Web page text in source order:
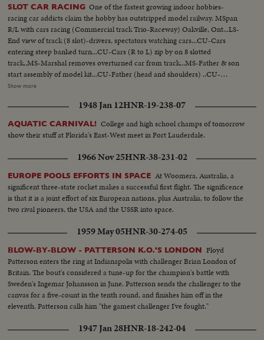
SLOT CAR RACING One of the fastest growing indoor hobbies-
racing car addicts claim the hobby has outstripped model railway. MSpan
R/L with cars racing (Commercial track Trio-Raceway) Oakville, Ont...LS-
End view of track (8 slot)-drivers, spectators watching cars...CU-Cars
entering steep banked turn...CU-Cars (R to L) zip by on 8 slotted
track..MS-Marshal removes overturned car from track...MS-Father & son
start assembly of model kit...CU-Father (head and shoulders) ..CU-
Father's hands placing rim and tire on axle...CU-Son watching (head &
rim...CU-Son's face during assembly ...MS-Son completes assembly-both
raise cars for comparison...CU-Finger pointing to underside of car showing
wire contacts...
Show more
1948 Jan 12HNR-19-238-07
AQUATIC CARNIVAL! College and high school champs of tomorrow
show their stuff at Florida's East-West meet in Fort Lauderdale.
1966 Nov 25HNR-38-231-02
EUROPE POOLS EFFORTS IN SPACE At Woomera, Australia, a
significent three-state rocket makes a successful first flight. The significence
is that it is a joint effort of six European nations, plus Australia, to follow the
two rival pioneers, the USA and the USSR into space.
1959 May 05HNR-30-274-05
BLOW-BY-BLOW - PATTERSON K.O.'S LONDON Floyd
Patterson enters the ring at Indianapolis with challenger Brian London of
Britain. The bout's considered a tune-up for the champion's battle with
Sweden's Ingemar Johansson in June. Patterson sends the challenger to the
canvas for a five-count in the tenth round, and finishes him off in the
eleventh. Patterson calls him "the gamest challenger I've fought."
1947 Jan 28HNR-18-242-04